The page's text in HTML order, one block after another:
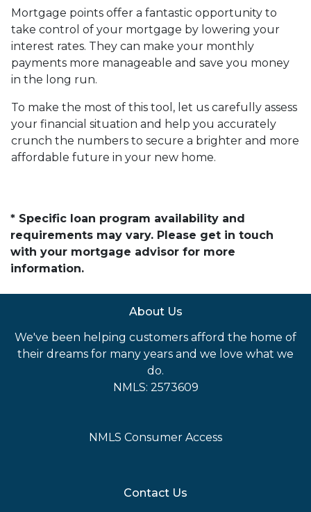
Mortgage points offer a fantastic opportunity to
take control of your mortgage by lowering your
interest rates. They can make your monthly
payments more manageable and save you money
in the long run.
To make the most of this tool, let us carefully assess
your financial situation and help you accurately
crunch the numbers to secure a brighter and more
affordable future in your new home.
* Specific loan program availability and
requirements may vary. Please get in touch
with your mortgage advisor for more
information.
About Us
We've been helping customers afford the home of
their dreams for many years and we love what we
do.
NMLS: 2573609
NMLS Consumer Access
Contact Us